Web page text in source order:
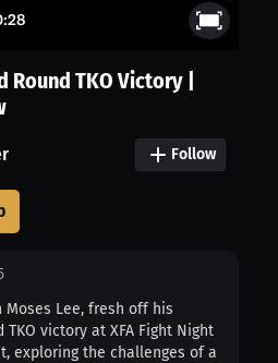
Round TKO Victory |
Follow
Moses Lee, fresh off his
victory at XFA Fight Night
exploring the challenges of a